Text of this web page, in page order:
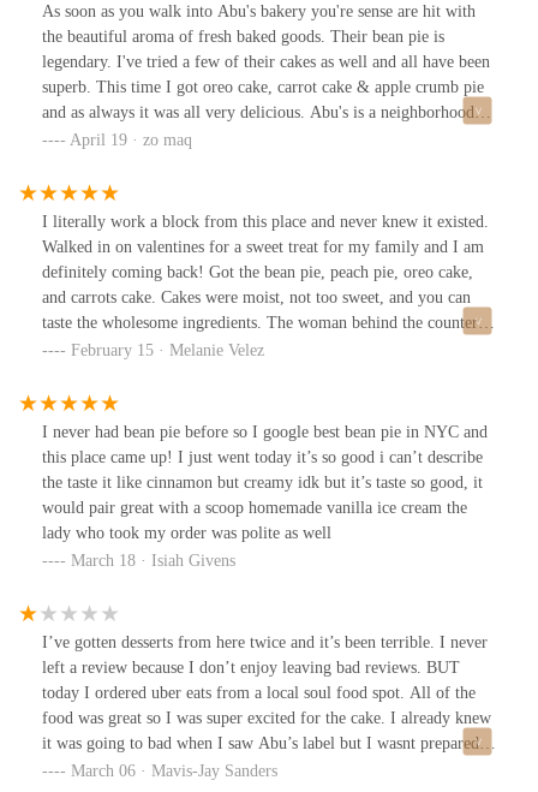
As soon as you walk into Abu's bakery you're sense are hit with
the beautiful aroma of fresh baked goods. Their bean pie is
legendary. I've tried a few of their cakes as well and all have been
superb. This time I got oreo cake, carrot cake & apple crumb pie
and as always it was all very delicious. Abu's is a neighborhood
staple & they've been around for 25 years as of 2025 so you know
Banana bread & brownies are so soft and moist your teeth sink
right in. I love this bakery 😍.
April 19 · zo maq
I literally work a block from this place and never knew it existed.
Walked in on valentines for a sweet treat for my family and I am
definitely coming back! Got the bean pie, peach pie, oreo cake,
and carrots cake. Cakes were moist, not too sweet, and you can
taste the wholesome ingredients. The woman behind the counter
took the time to explain what bean pie was and saw the lady in the
February 15 · Melanie Velez
I never had bean pie before so I google best bean pie in NYC and
this place came up! I just went today it’s so good i can’t describe
the taste it like cinnamon but creamy idk but it’s taste so good, it
would pair great with a scoop homemade vanilla ice cream the
lady who took my order was polite as well
March 18 · Isiah Givens
I’ve gotten desserts from here twice and it’s been terrible. I never
left a review because I don’t enjoy leaving bad reviews. BUT
today I ordered uber eats from a local soul food spot. All of the
food was great so I was super excited for the cake. I already knew
it was going to bad when I saw Abu’s label but I wasnt prepared
for it to be so inedible that it ruined my night. Dry, over cooked
March 06 · Mavis-Jay Sanders